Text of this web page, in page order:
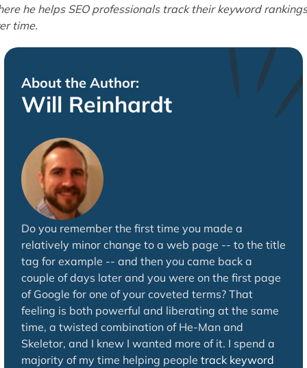
he helps SEO professionals track their keyword rankings
time.
About the Author:
Will Reinhardt
Do you remember the first time you made a
relatively minor change to a web page -- to the title
tag for example -- and then you came back a
couple of days later and you were on the first page
of Google for one of your coveted terms? That
feeling is both powerful and liberating at the same
time, a twisted combination of He-Man and
Skeletor, and I knew I wanted more of it. I spend a
majority of my time helping people track keyword